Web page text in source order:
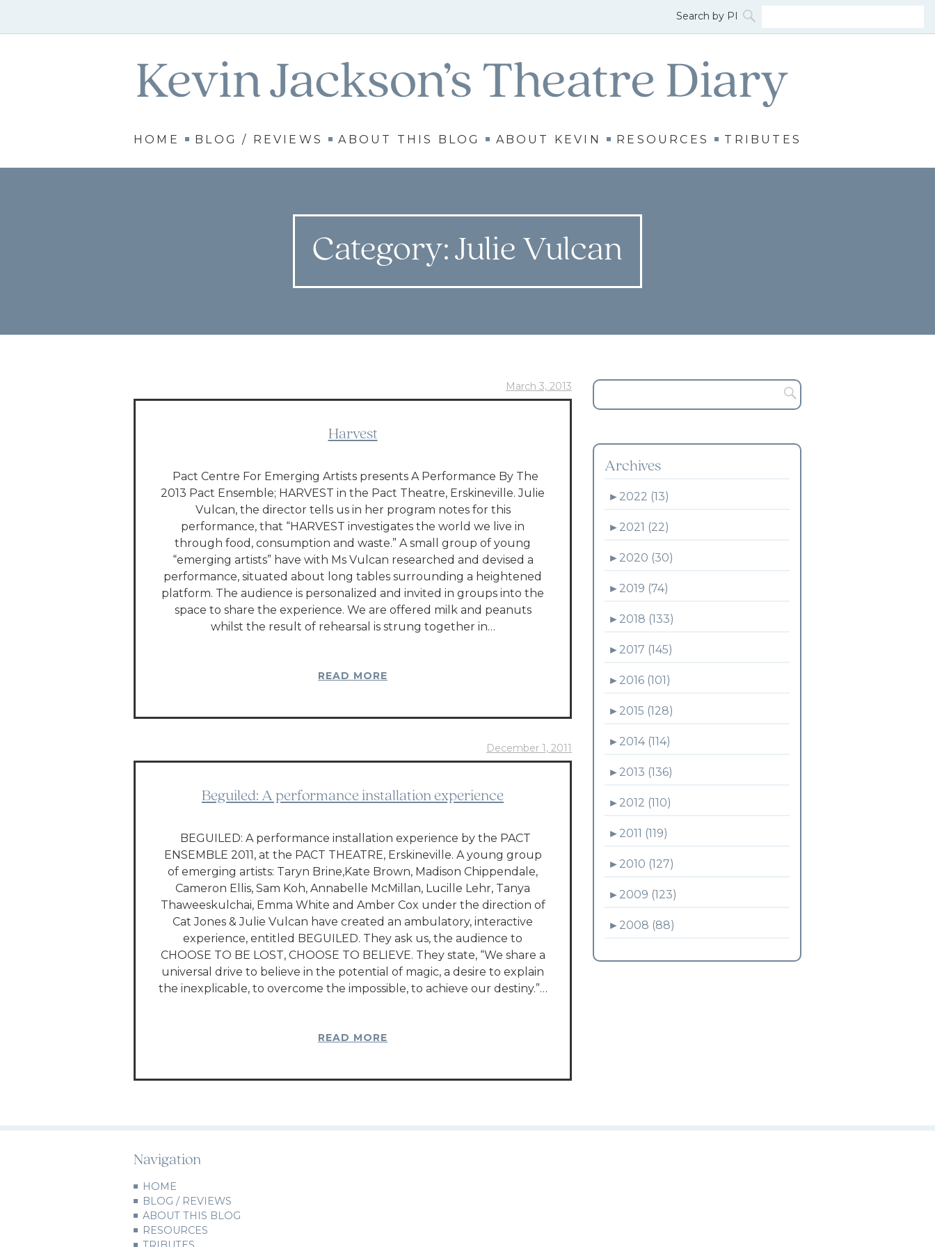
HOME BLOG / REVIEWS ABOUT THIS BLOG ABOUT KEVIN RESOURCES TRIBUTES
Category:Julie Vulcan
March 3, 2013
Harvest
Pact Centre For Emerging Artists presents A Performance By The
2013 Pact Ensemble; HARVEST in the Pact Theatre, Erskineville. Julie
Vulcan, the director tells us in her program notes for this
performance, that “HARVEST investigates the world we live in
through food, consumption and waste.” A small group of young
“emerging artists” have with Ms Vulcan researched and devised a
performance, situated about long tables surrounding a heightened
platform. The audience is personalized and invited in groups into the
space to share the experience. We are offered milk and peanuts
whilst the result of rehearsal is strung together in…
READ MORE
December 1, 2011
Beguiled: A performance installation experience
BEGUILED: A performance installation experience by the PACT
ENSEMBLE 2011, at the PACT THEATRE, Erskineville. A young group
of emerging artists: Taryn Brine,Kate Brown, Madison Chippendale,
Cameron Ellis, Sam Koh, Annabelle McMillan, Lucille Lehr, Tanya
Thaweeskulchai, Emma White and Amber Cox under the direction of
Cat Jones & Julie Vulcan have created an ambulatory, interactive
experience, entitled BEGUILED. They ask us, the audience to
CHOOSE TO BE LOST, CHOOSE TO BELIEVE. They state, “We share a
universal drive to believe in the potential of magic, a desire to explain
the inexplicable, to overcome the impossible, to achieve our destiny.”…
READ MORE
Archives
► 2022 (13)
► 2021 (22)
► 2020 (30)
► 2019 (74)
► 2018 (133)
► 2017 (145)
► 2016 (101)
► 2015 (128)
► 2014 (114)
► 2013 (136)
► 2012 (110)
► 2011 (119)
► 2010 (127)
► 2009 (123)
► 2008 (88)
Navigation
HOME
BLOG / REVIEWS
ABOUT THIS BLOG
RESOURCES